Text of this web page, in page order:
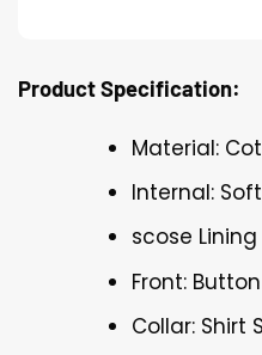
Product Specification:
Material:
Internal:
scose Lining
Front:
Collar: Shirt